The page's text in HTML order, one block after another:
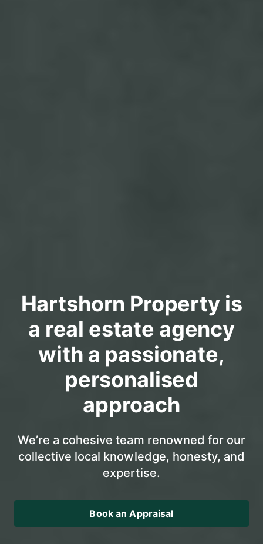
Hartshorn Property is
a real estate agency
with a passionate,
personalised
approach
We’re a cohesive team renowned for our
collective local knowledge, honesty, and
expertise.
Book an Appraisal